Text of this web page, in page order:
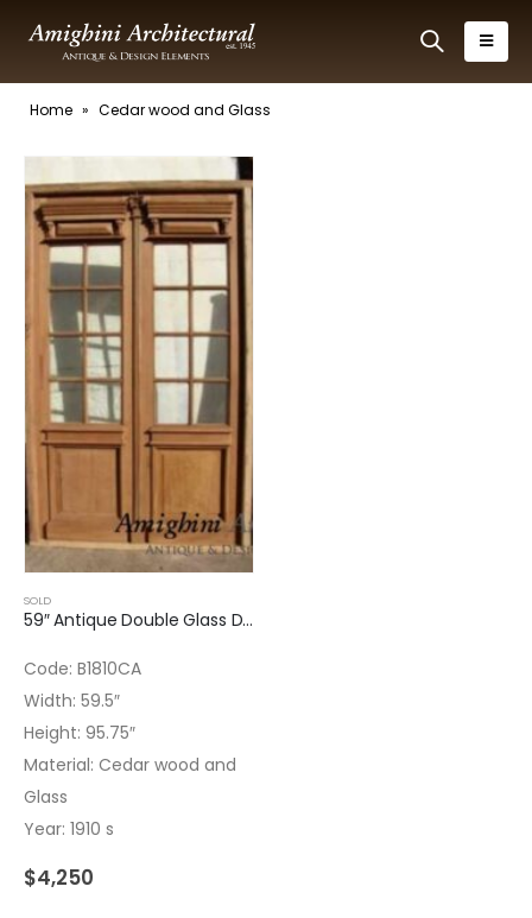
Home » Cedar wood and Glass
SOLD
59″ Antique Double Glass Door
Code: B1810CA
Width: 59.5″
Height: 95.75″
Material: Cedar wood and
Glass
Year: 1910 s
$4,250